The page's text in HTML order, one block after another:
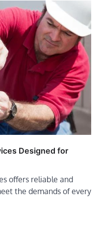
Designed for
offers reliable and
the demands of every